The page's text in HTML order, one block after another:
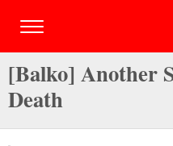
[Balko] Another
Death